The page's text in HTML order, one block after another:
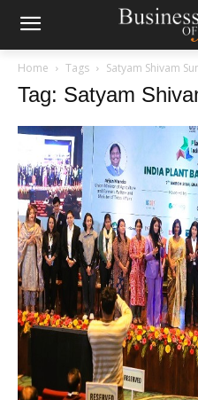
Home Tags Satyam Shivam
Tag: Satyam